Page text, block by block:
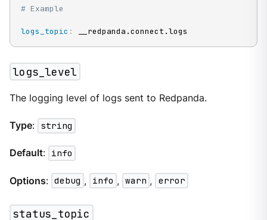
# Example
logs_topic : __redpanda.connect.logs
logs_level
The logging level of logs sent to Redpanda.
Type: string
Default: info
Options: debug , info , warn , error
status_topic